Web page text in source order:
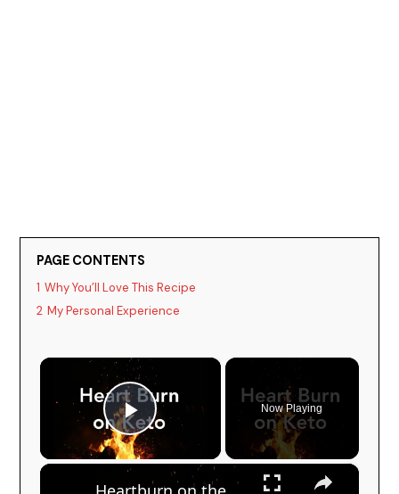
PAGE CONTENTS
1 Why You’ll Love This Recipe
2 My Personal Experience
×
Play Video
Now Playing
×